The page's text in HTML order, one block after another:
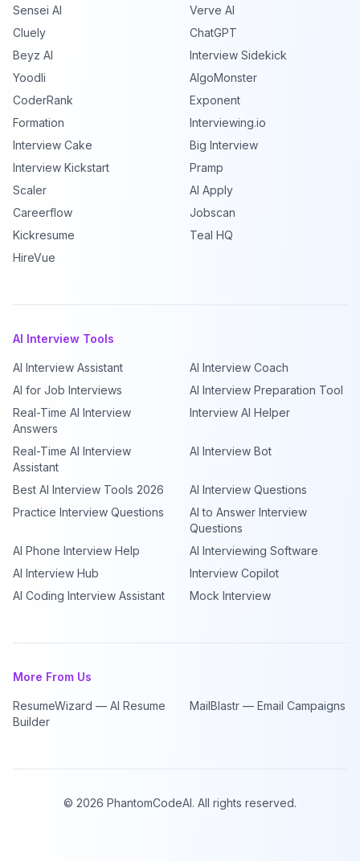
Sensei AI
Verve AI
Cluely
ChatGPT
Beyz AI
Interview Sidekick
Yoodli
AlgoMonster
CoderRank
Exponent
Formation
Interviewing.io
Interview Cake
Big Interview
Interview Kickstart
Pramp
Scaler
AI Apply
Careerflow
Jobscan
Kickresume
Teal HQ
HireVue
AI Interview Tools
AI Interview Assistant
AI Interview Coach
AI for Job Interviews
AI Interview Preparation Tool
Real-Time AI Interview
Answers
Interview AI Helper
Real-Time AI Interview
Assistant
AI Interview Bot
Best AI Interview Tools 2026
AI Interview Questions
Practice Interview Questions
AI to Answer Interview
Questions
AI Phone Interview Help
AI Interviewing Software
AI Interview Hub
Interview Copilot
AI Coding Interview Assistant
Mock Interview
More From Us
ResumeWizard — AI Resume
Builder
MailBlastr — Email Campaigns
© 2026 PhantomCodeAI. All rights reserved.